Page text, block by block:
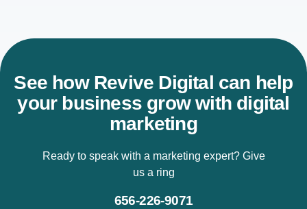
See how Revive Digital can help
your business grow with digital
marketing
Ready to speak with a marketing expert? Give
us a ring
656-226-9071